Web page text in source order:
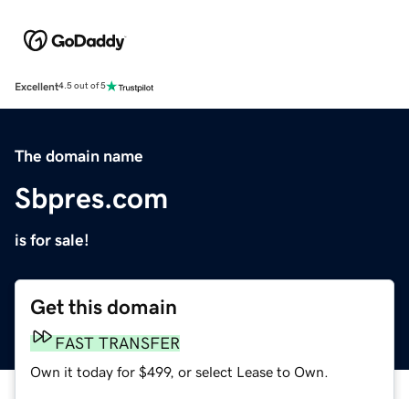
Excellent4.5 out of 5
The domain name
Sbpres.com
is for sale!
Get this domain
FAST TRANSFER
Own it today for $499, or select Lease to Own.